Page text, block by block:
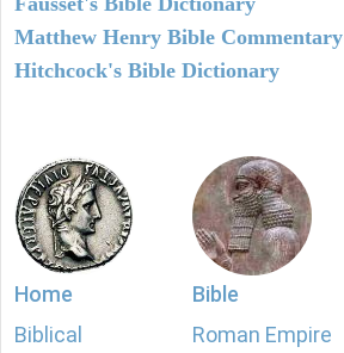
Matthew Henry Bible Commentary
Hitchcock's Bible Dictionary
Home
Biblical
Bible
Roman Empire